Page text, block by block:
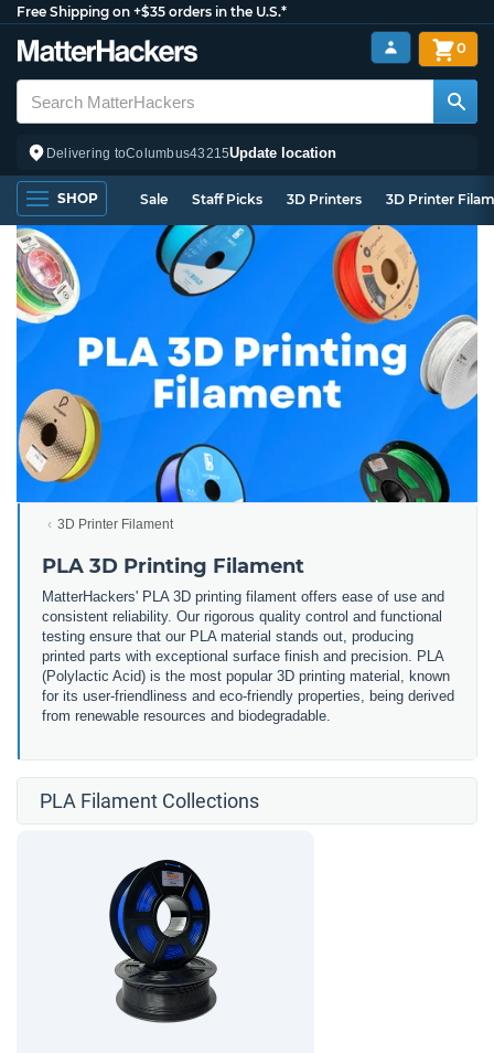
Free Shipping on +$35 orders in the U.S.*
Delivering toColumbus43215Update location
0
SHOP Sale Staff Picks 3D Printers 3D Printer
3D Printer Filament
PLA 3D Printing Filament
MatterHackers' PLA 3D printing filament offers ease of use and
consistent reliability. Our rigorous quality control and functional
testing ensure that our PLA material stands out, producing
printed parts with exceptional surface finish and precision. PLA
(Polylactic Acid) is the most popular 3D printing material, known
for its user-friendliness and eco-friendly properties, being derived
from renewable resources and biodegradable.
PLA Filament Collections